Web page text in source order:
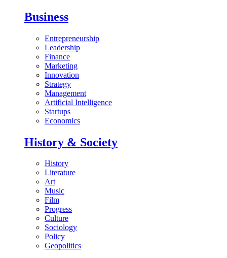
Business
Entrepreneurship
Leadership
Finance
Marketing
Innovation
Strategy
Management
Artificial Intelligence
Startups
Economics
History & Society
History
Literature
Art
Music
Film
Progress
Culture
Sociology
Policy
Geopolitics